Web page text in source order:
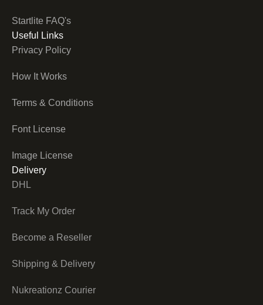
Startlite FAQ's
Useful Links
Privacy Policy
How It Works
Terms & Conditions
Font License
Image License
Delivery
DHL
Track My Order
Become a Reseller
Shipping & Delivery
Nukreationz Courier